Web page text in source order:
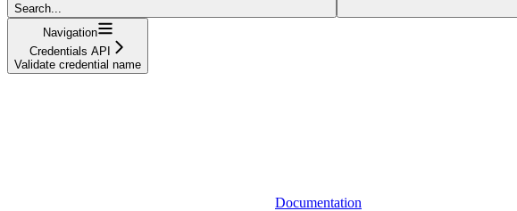
Search...
Navigation
Credentials API
Validate credential name
Documentation